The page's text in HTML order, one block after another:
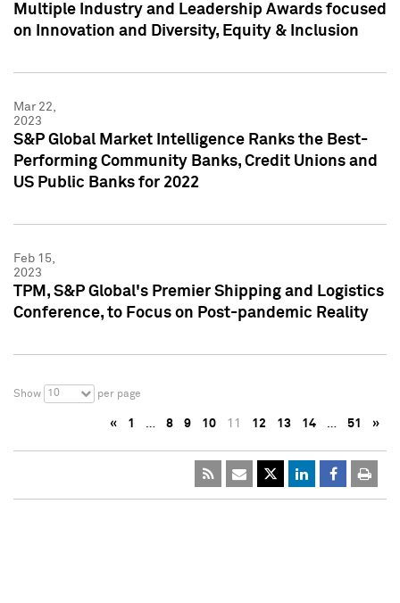
Multiple Industry and Leadership Awards focused
on Innovation and Diversity, Equity & Inclusion
Mar 22,
2023
S&P Global Market Intelligence Ranks the Best-
Performing Community Banks, Credit Unions and
US Public Banks for 2022
Feb 15,
2023
TPM, S&P Global's Premier Shipping and Logistics
Conference, to Focus on Post-pandemic Reality
Show 10 per page
« 1 … 8 9 10 11 12 13 14 … 51 »